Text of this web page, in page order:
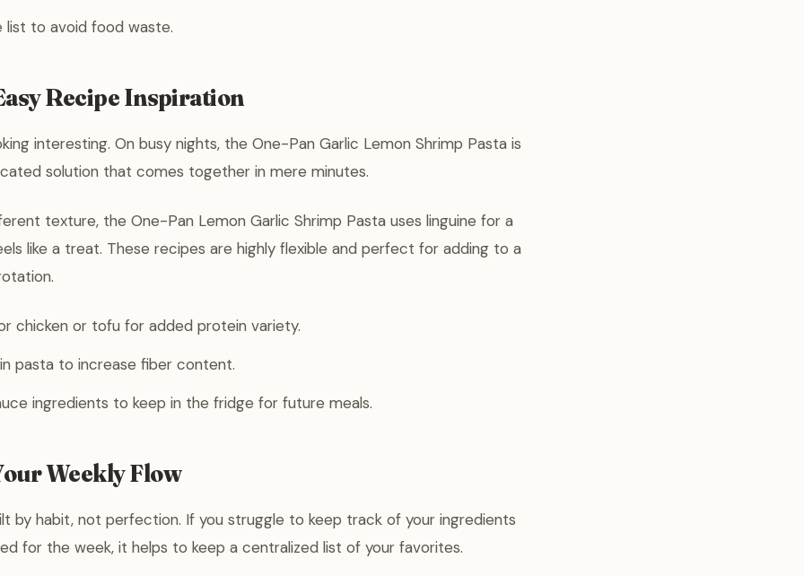
to avoid food waste.
Recipe Inspiration
interesting. On busy nights, the One-Pan Garlic Lemon Shrimp Pasta is
solution that comes together in mere minutes.
texture, the One-Pan Lemon Garlic Shrimp Pasta uses linguine for a
like a treat. These recipes are highly flexible and perfect for adding to a
chicken or tofu for added protein variety.
pasta to increase fiber content.
ingredients to keep in the fridge for future meals.
Weekly Flow
by habit, not perfection. If you struggle to keep track of your ingredients
for the week, it helps to keep a centralized list of your favorites.